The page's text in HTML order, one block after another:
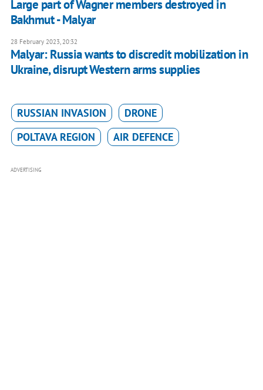
Large part of Wagner members destroyed in
Bakhmut - Malyar
28 February 2023, 20:32
Malyar: Russia wants to discredit mobilization in
Ukraine, disrupt Western arms supplies
RUSSIAN INVASION
DRONE
POLTAVA REGION
AIR DEFENCE
ADVERTISING